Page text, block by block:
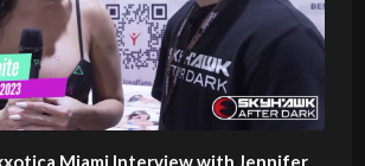
Miami Interview with Jennifer